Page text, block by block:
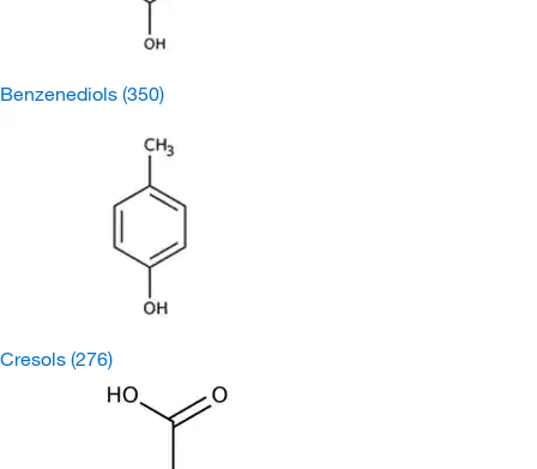
Benzenediols (350)
Cresols (276)